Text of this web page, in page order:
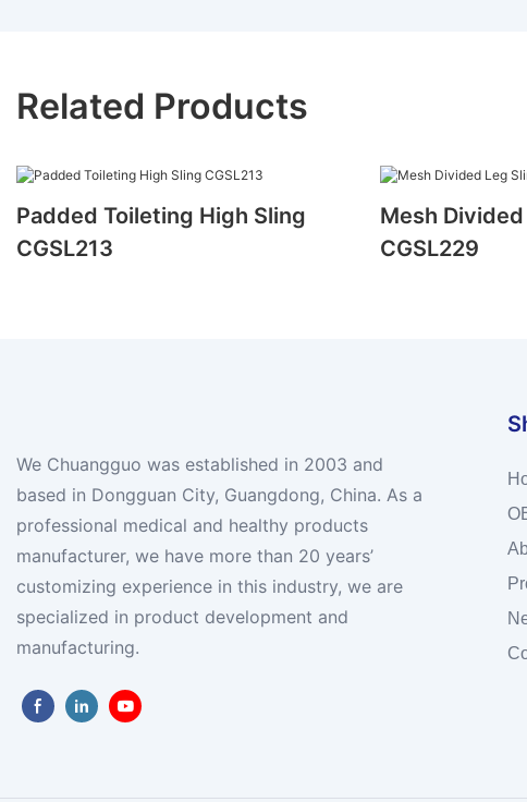
Related Products
Padded Toileting High Sling
CGSL213
Mesh
CGSL229
We Chuangguo was established in 2003 and
based in Dongguan City, Guangdong, China. As a
professional medical and healthy products
manufacturer, we have more than 20 years’
customizing experience in this industry, we are
specialized in product development and
manufacturing.